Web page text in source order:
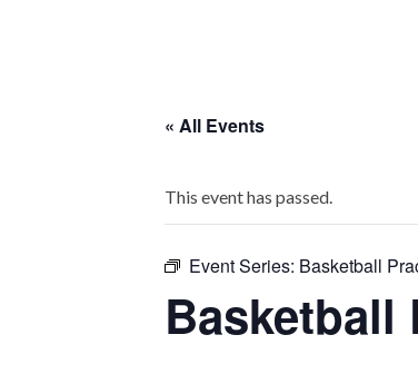
« All Events
This event has passed.
Event Series: Basketball
Basketball